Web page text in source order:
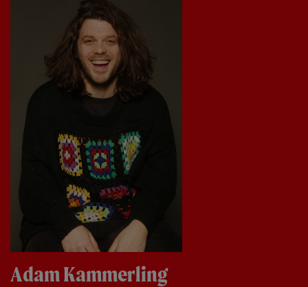
Adam Kammerling